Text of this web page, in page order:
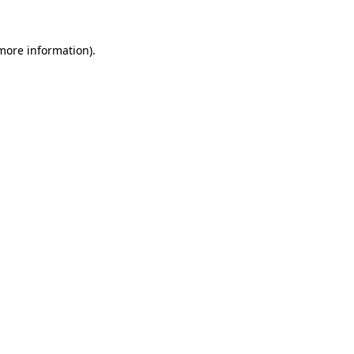
information).